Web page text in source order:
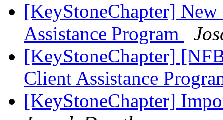
[KeyStoneChapter]
Assistance Program
[KeyStoneChapter]
Client Assistance
[KeyStoneChapter]